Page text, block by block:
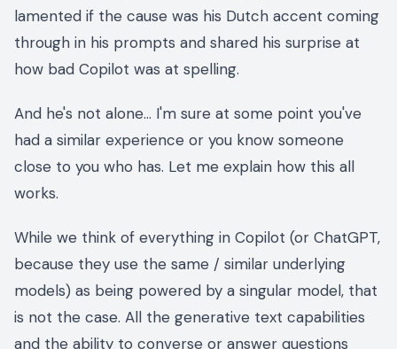
lamented if the cause was his Dutch accent coming
through in his prompts and shared his surprise at
how bad Copilot was at spelling.
And he's not alone… I'm sure at some point you've
had a similar experience or you know someone
close to you who has. Let me explain how this all
works.
While we think of everything in Copilot (or ChatGPT,
because they use the same / similar underlying
models) as being powered by a singular model, that
is not the case. All the generative text capabilities
and the ability to converse or answer questions